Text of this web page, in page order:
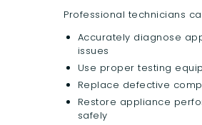
Professional technicians
Accurately diagnose
issues
Use proper testing
Replace defective
Restore appliance
safely